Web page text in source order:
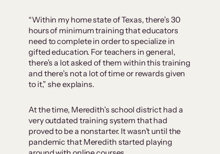
“Within my home state of Texas, there’s 30
hours of minimum training that educators
need to complete in order to specialize in
gifted education. For teachers in general,
there’s a lot asked of them within this training
and there’s not a lot of time or rewards given
to it,” she explains.
At the time, Meredith’s school district had a
very outdated training system that had
proved to be a nonstarter. It wasn’t until the
pandemic that Meredith started playing